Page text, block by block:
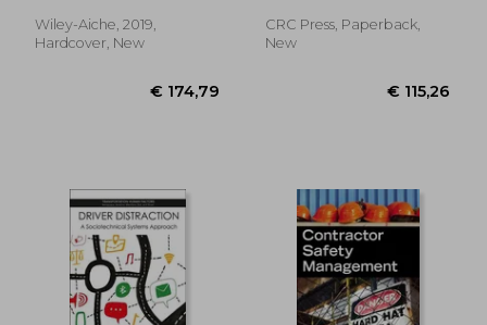
€ 264,18
Wiley-Aiche, 2019,
Hardcover, New
CRC Press, Paperback,
New